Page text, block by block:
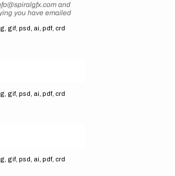
and
you have emailed
gif, psd, ai, pdf, crd
gif, psd, ai, pdf, crd
gif, psd, ai, pdf, crd